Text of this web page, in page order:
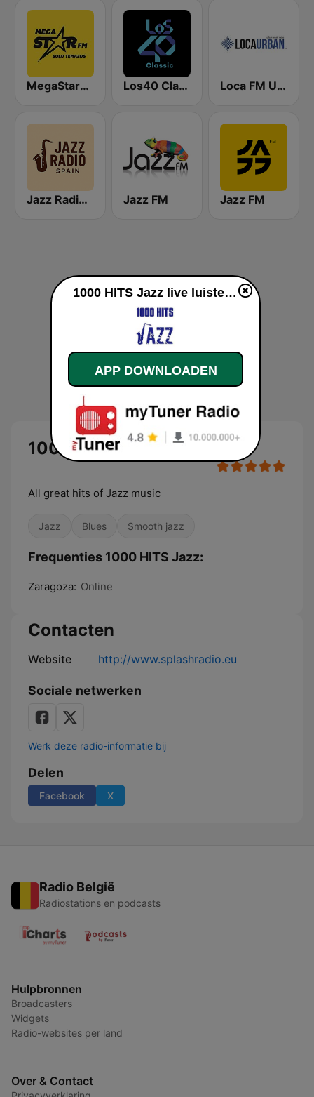
MegaStarFM Los40 Classic Loca FM Urban
Jazz Radio Spain Jazz FM Jazz FM
1000 HITS Jazz
All great hits of Jazz music
Jazz Blues Smooth jazz
Frequenties 1000 HITS Jazz:
Zaragoza: Online
Contacten
Website http://www.splashradio.eu
Sociale netwerken
Werk deze radio-informatie bij
Delen
Facebook X
Radio België
Radiostations en podcasts
Hulpbronnen
Broadcasters
Widgets
Radio-websites per land
Over & Contact
1000 HITS Jazz live luisteren
APP DOWNLOADEN